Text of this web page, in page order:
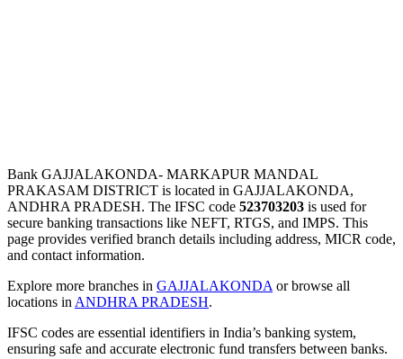
Bank GAJJALAKONDA- MARKAPUR MANDAL
PRAKASAM DISTRICT is located in GAJJALAKONDA,
ANDHRA PRADESH. The IFSC code 523703203 is used for
secure banking transactions like NEFT, RTGS, and IMPS. This
page provides verified branch details including address, MICR code,
and contact information.
Explore more branches in GAJJALAKONDA or browse all
locations in ANDHRA PRADESH.
IFSC codes are essential identifiers in India’s banking system,
ensuring safe and accurate electronic fund transfers between banks.